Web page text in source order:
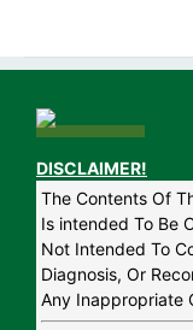
DISCLAIMER!
The Contents Of
Is intended To Be
Not Intended To
Diagnosis, Or
Any Inappropriate